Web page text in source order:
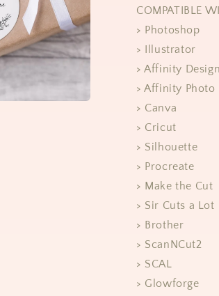
COMPATIBLE
> Photoshop
> Illustrator
> Affinity
> Affinity Photo
> Canva
> Cricut
> Silhouette
> Procreate
> Make the Cut
> Sir Cuts a Lot
> Brother
> ScanNCut2
> SCAL
> Glowforge